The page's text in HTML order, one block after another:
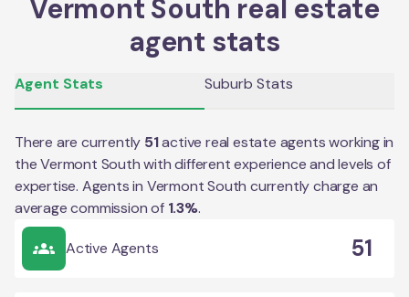
Vermont South real estate
agent stats
Agent Stats Suburb Stats
There are currently 51active real estate agents working in
theVermont Southwith different experience and levels of
expertise. Agents in Vermont South currently charge an
average commission of 1.3%.
Active Agents 51